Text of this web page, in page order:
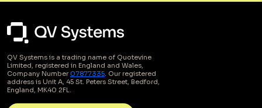
QV Systems is a trading name of Quotevine
Limited, registered in England and Wales,
Company Number07877335. Our registered
address is Unit A, 45 St. Peters Street, Bedford,
England, MK40 2FL.